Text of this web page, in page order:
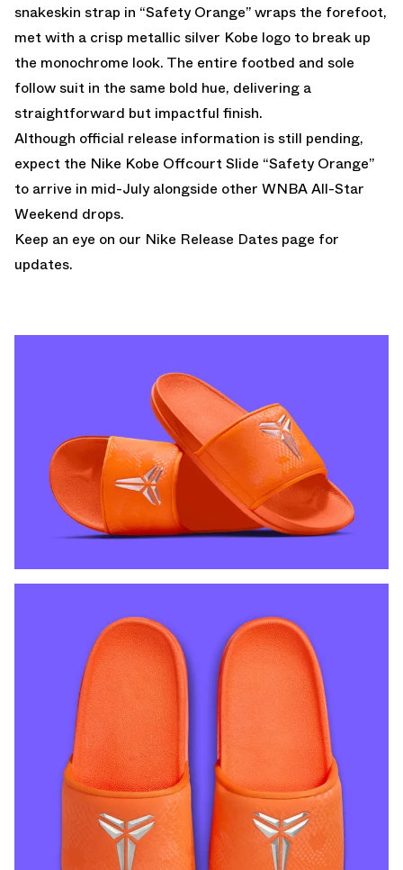
snakeskin strap in “Safety Orange” wraps the forefoot,
met with a crisp metallic silver Kobe logo to break up
the monochrome look. The entire footbed and sole
follow suit in the same bold hue, delivering a
straightforward but impactful finish.
Although official release information is still pending,
expect the Nike Kobe Offcourt Slide “Safety Orange”
to arrive in mid-July alongside other WNBA All-Star
Weekend drops.
Keep an eye on our Nike Release Dates page for
updates.